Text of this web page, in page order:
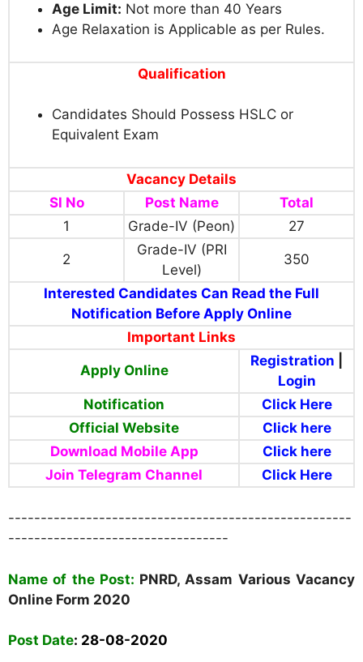
Age Limit: Not more than 40 Years
Age Relaxation is Applicable as per Rules.
Qualification
Candidates Should Possess HSLC or
Equivalent Exam
Vacancy Details
Sl No
Post Name
Total
1
Grade-IV (Peon) 27
2
Grade-IV (PRI
Level)
350
Interested Candidates Can Read the Full
Notification Before Apply Online
Important Links
Apply Online
Registration
Login
Notification
Click Here
Official Website
Click here
Download Mobile App
Click here
Join Telegram Channel Click Here
-----------------------------------------------------
----------------------------------
Name of the Post: PNRD, Assam Various Vacancy
Online Form 2020
Post Date: 28-08-2020